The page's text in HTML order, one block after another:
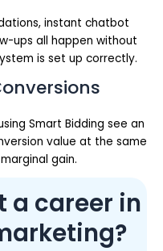
instant chatbot
ups all happen without
is set up correctly.
Smart Bidding see an
value at the same
gain.
a career in